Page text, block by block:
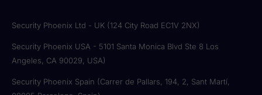
Security Phoenix Ltd - UK (124 City Road EC1V 2NX)
Security Phoenix USA - 5101 Santa Monica Blvd Ste 8 Los
Angeles, CA 90029, USA)
Security Phoenix Spain (Carrer de Pallars, 194, 2, Sant Martí,